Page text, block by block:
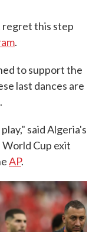
this step
.
to support the
last dances are
said Algeria's
World Cup exit
AP.